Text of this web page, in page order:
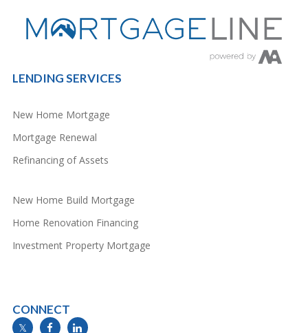
LENDING SERVICES
New Home Mortgage
Mortgage Renewal
Refinancing of Assets
New Home Build Mortgage
Home Renovation Financing
Investment Property Mortgage
CONNECT